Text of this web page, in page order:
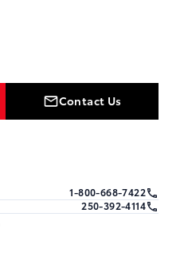
Contact Us
1-800-668-7422
250-392-4114